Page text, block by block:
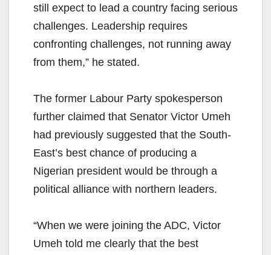
still expect to lead a country facing serious
challenges. Leadership requires
confronting challenges, not running away
from them,” he stated.
The former Labour Party spokesperson
further claimed that Senator Victor Umeh
had previously suggested that the South-
East’s best chance of producing a
Nigerian president would be through a
political alliance with northern leaders.
“When we were joining the ADC, Victor
Umeh told me clearly that the best